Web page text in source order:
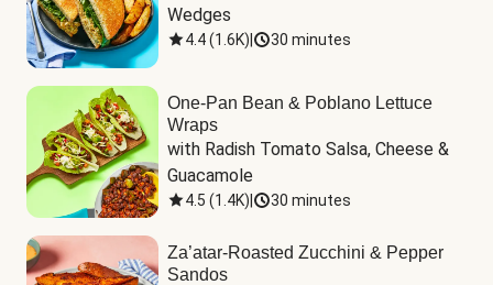
Wedges
4.4(1.6K) 30 minutes
One-Pan Bean & Poblano Lettuce
Wraps
with Radish Tomato Salsa, Cheese &
Guacamole
4.5 (1.4K) 30 minutes
Za’atar-Roasted Zucchini & Pepper
Sandos